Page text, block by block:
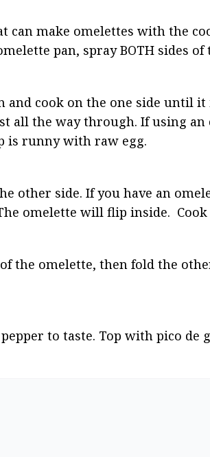
can make omelettes with the
pan, spray BOTH sides of
and cook on the one side until
all the way through. If using an
is runny with raw egg.
other side. If you have an
omelette will flip inside.
the omelette, then fold the
to taste. Top with pico